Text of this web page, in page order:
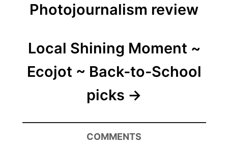
Photojournalism review
Local Shining Moment ~
Ecojot ~ Back-to-School
picks
COMMENTS